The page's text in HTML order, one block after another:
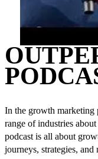
In the growth marketing
range of industries
podcast is all about
journeys, strategies,